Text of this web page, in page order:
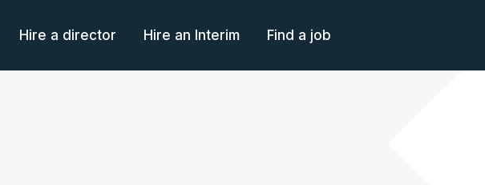
Hire a director Hire an Interim Find a job